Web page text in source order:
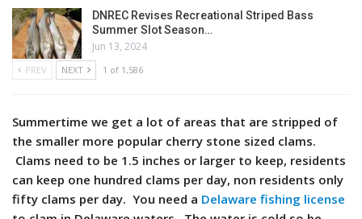
DNREC Revises Recreational Striped Bass
Summer Slot Season…
Jun 13, 2024
PREV NEXT 1 of 1,586
Summertime we get a lot of areas that are stripped of
the smaller more popular cherry stone sized clams.
Clams need to be 1.5 inches or larger to keep, residents
can keep one hundred clams per day, non residents only
fifty clams per day. You need a Delaware fishing license